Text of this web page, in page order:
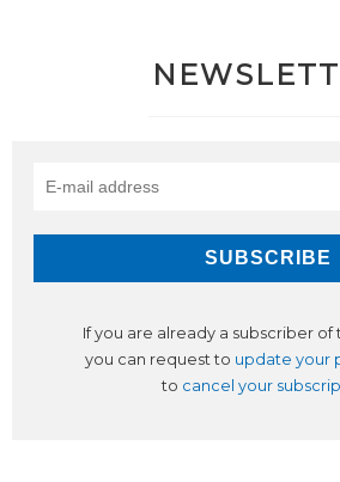
If you are already a subscriber of
you can request to update your
to cancel your